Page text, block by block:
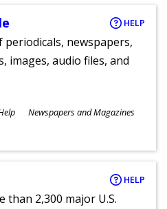
HELP
periodicals, newspapers,
images, audio files, and
Newspapers and Magazines
HELP
than 2,300 major U.S.